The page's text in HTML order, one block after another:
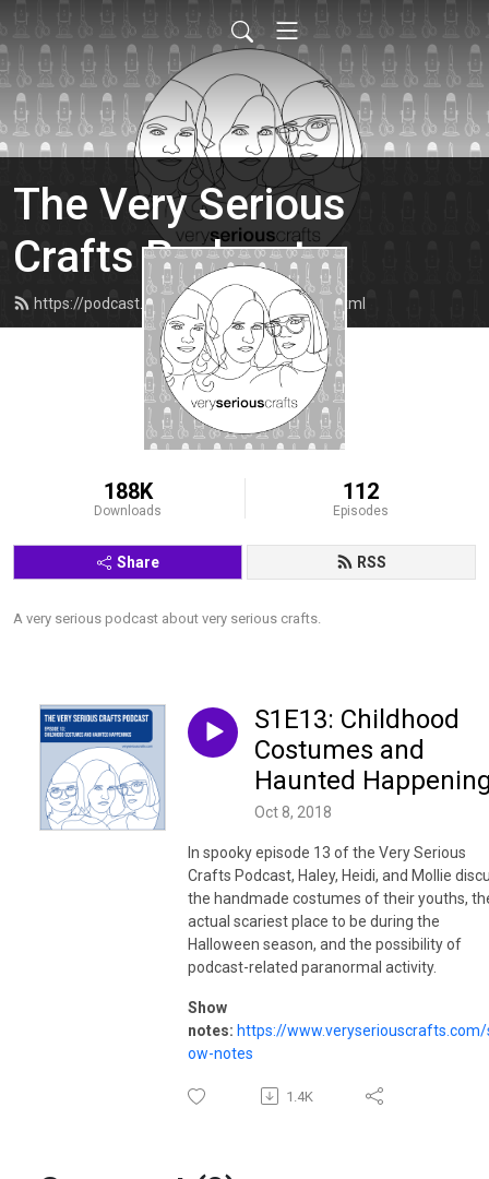
The Very Serious
Crafts Podcast
https://podcast.veryseriouscrafts.com/feed.xml
188K
Downloads
112
Episodes
Share RSS
A very serious podcast about very serious crafts.
S1E13: Childhood
Costumes and
Haunted
Oct 8, 2018
In spooky episode 13 of the Very Serious
Crafts Podcast, Haley, Heidi, and Mollie
the handmade costumes of their youths,
actual scariest place to be during the
Halloween season, and the possibility of
podcast-related paranormal activity.
Show
notes: https://
ow-notes
1.4K